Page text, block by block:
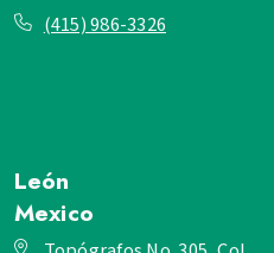
(415) 986-3326
León
Mexico